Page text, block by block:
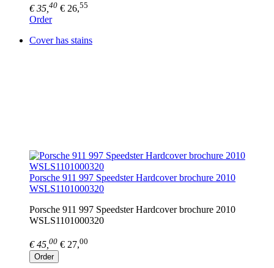
€ 35,40 € 26,55
Order
Cover has stains
Porsche 911 997 Speedster Hardcover brochure 2010
WSLS1101000320
Porsche 911 997 Speedster Hardcover brochure 2010
WSLS1101000320
€ 45, 00 € 27,00
Order